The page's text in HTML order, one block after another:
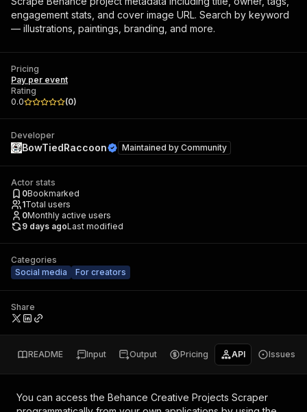
engagement stats, and cover image URL. Search by keyword
— illustrations, paintings, branding, and more.
Pricing
Pay per event
Rating
0.0
(0)
Developer
BowTiedRaccoon Maintained by Community
Actor stats
0Bookmarked
1Total users
0Monthly active users
9 days agoLast modified
Categories
Social media
For creators
Share
README Input Output Pricing API Issues
You can access the Behance Creative Projects Scraper